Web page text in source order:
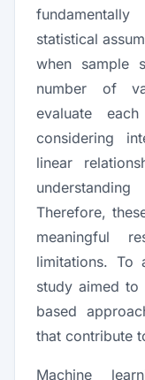
statistical
when sample
number of
evaluate
considering
linear
Therefore,
meaningful
limitations. To
study aimed to
based
that contribute
Machine